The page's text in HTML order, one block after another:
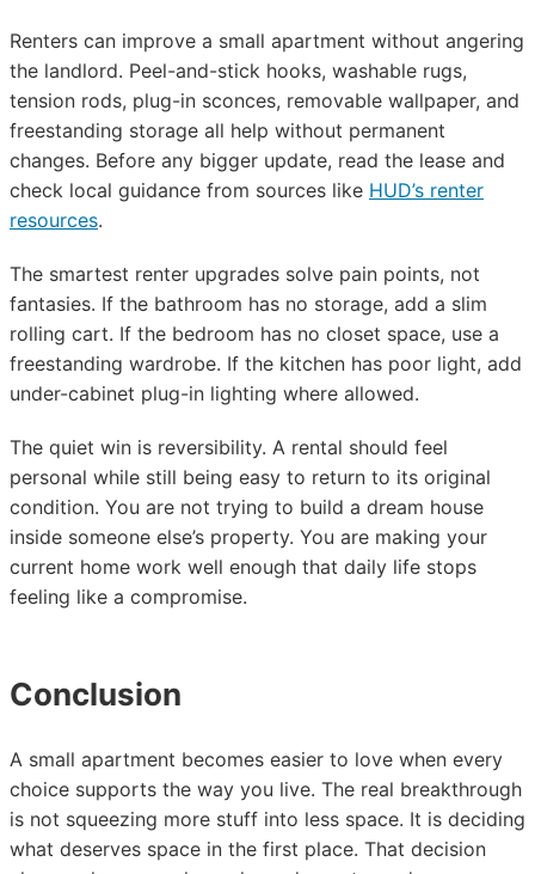
Renters can improve a small apartment without angering
the landlord. Peel-and-stick hooks, washable rugs,
tension rods, plug-in sconces, removable wallpaper, and
freestanding storage all help without permanent
changes. Before any bigger update, read the lease and
check local guidance from sources like HUD’s renter
resources.
The smartest renter upgrades solve pain points, not
fantasies. If the bathroom has no storage, add a slim
rolling cart. If the bedroom has no closet space, use a
freestanding wardrobe. If the kitchen has poor light, add
under-cabinet plug-in lighting where allowed.
The quiet win is reversibility. A rental should feel
personal while still being easy to return to its original
condition. You are not trying to build a dream house
inside someone else’s property. You are making your
current home work well enough that daily life stops
feeling like a compromise.
Conclusion
A small apartment becomes easier to love when every
choice supports the way you live. The real breakthrough
is not squeezing more stuff into less space. It is deciding
what deserves space in the first place. That decision